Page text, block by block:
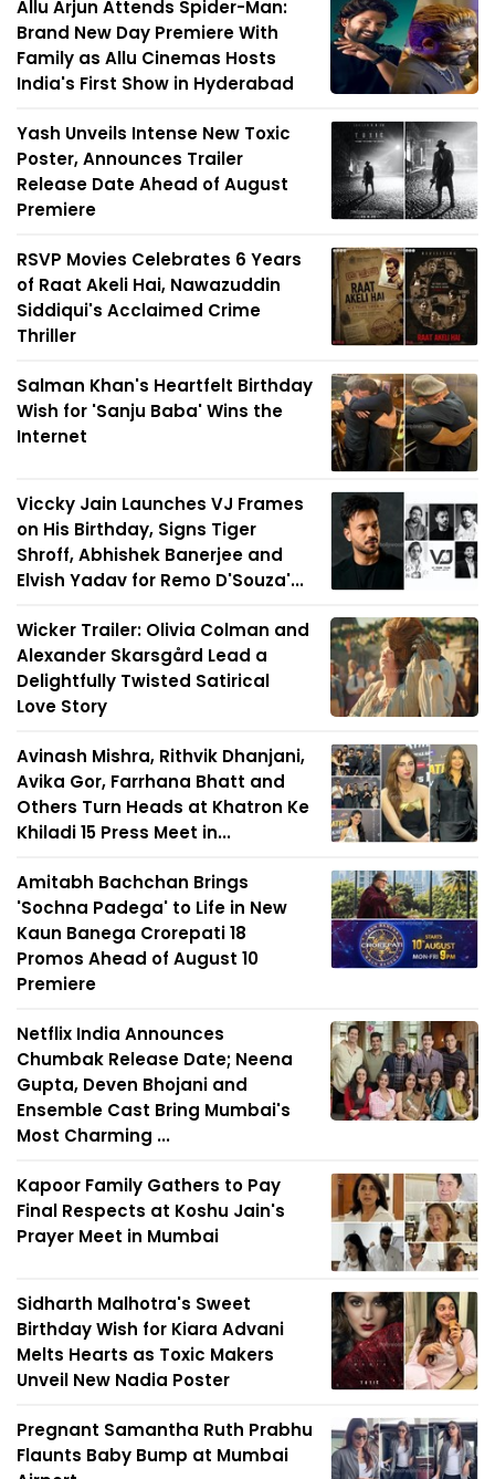
Allu Arjun Attends Spider-Man:
Brand New Day Premiere With
Family as Allu Cinemas Hosts
India's First Show in Hyderabad
Yash Unveils Intense New Toxic
Poster, Announces Trailer
Release Date Ahead of August
Premiere
RSVP Movies Celebrates 6 Years
of Raat Akeli Hai, Nawazuddin
Siddiqui's Acclaimed Crime
Thriller
Salman Khan's Heartfelt Birthday
Wish for 'Sanju Baba' Wins the
Internet
Viccky Jain Launches VJ Frames
on His Birthday, Signs Tiger
Shroff, Abhishek Banerjee and
Elvish Yadav for Remo D'Souza'...
Wicker Trailer: Olivia Colman and
Alexander Skarsgård Lead a
Delightfully Twisted Satirical
Love Story
Avinash Mishra, Rithvik Dhanjani,
Avika Gor, Farrhana Bhatt and
Others Turn Heads at Khatron Ke
Khiladi 15 Press Meet in...
Amitabh Bachchan Brings
'Sochna Padega' to Life in New
Kaun Banega Crorepati 18
Promos Ahead of August 10
Premiere
Netflix India Announces
Chumbak Release Date; Neena
Gupta, Deven Bhojani and
Ensemble Cast Bring Mumbai's
Most Charming ...
Kapoor Family Gathers to Pay
Final Respects at Koshu Jain's
Prayer Meet in Mumbai
Sidharth Malhotra's Sweet
Birthday Wish for Kiara Advani
Melts Hearts as Toxic Makers
Unveil New Nadia Poster
Pregnant Samantha Ruth Prabhu
Flaunts Baby Bump at Mumbai